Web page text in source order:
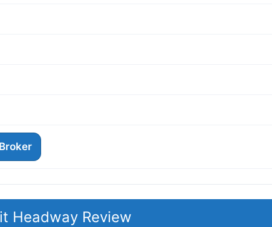
Headway Review